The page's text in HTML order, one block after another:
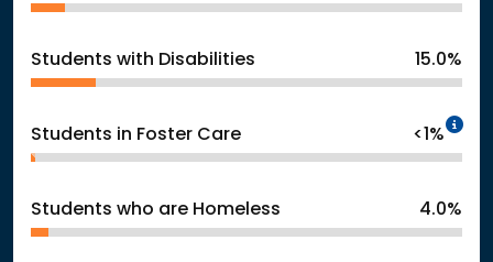
Students with Disabilities 15.0%
Students in Foster Care <1%
Students who are Homeless 4.0%